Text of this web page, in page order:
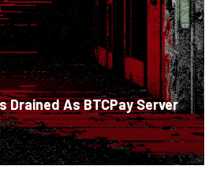
Drained As BTCPay Server